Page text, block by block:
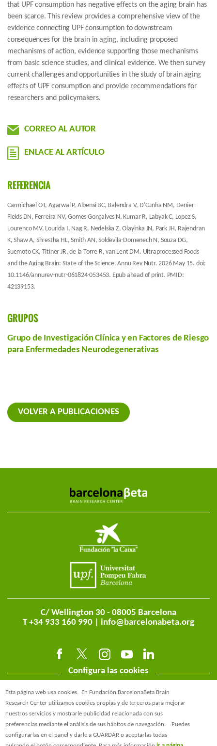
that UPF consumption has negative effects on the aging brain has
been scarce. This review provides a comprehensive view of the
evidence connecting UPF consumption to downstream
consequences for the brain in aging, including proposed
mechanisms of action, evidence supporting those mechanisms
from basic science studies, and clinical evidence. We then survey
current challenges and opportunities in the study of brain aging
effects of UPF consumption and provide recommendations for
researchers and policymakers.
CORREO AL AUTOR
ENLACE AL ARTÍCULO
REFERENCIA
Carmichael OT, Agarwal P, Albensi BC, Balendra V, D'Cunha NM, Denier-
Fields DN, Ferreira NV, Gomes Gonçalves N, Kumar R, Labyak C, Lopez S,
Lourenco MV, Lourida I, Nag R, Nedelska Z, Olayinka JN, Park JH, Rajendran
K, Shaw A, Shrestha HL, Smith AN, Soldevila-Domenech N, Souza DG,
Suemoto CK, Titiner JR, de la Torre R, van Lent DM. Ultraprocessed Foods
and the Aging Brain: State of the Science. Annu Rev Nutr. 2026 May 15. doi:
10.1146/annurev-nutr-061824-053453. Epub ahead of print. PMID:
42139153.
GRUPOS
Grupo de Investigación Clínica y en Factores de Riesgo
para Enfermedades Neurodegenerativas
VOLVER A PUBLICACIONES
C/ Wellington 30 - 08005 Barcelona
T +34 933 160 990 | info@barcelonabeta.org
@BarcelonaBeta
Configura las cookies
Esta página web usa cookies.
En Fundación BarcelonaBeta Brain
Research Center utilizamos cookies propias y de terceros para mejorar
nuestros servicios y mostrarle publicidad relacionada con sus
preferencias mediante el análisis de sus hábitos de navegación.
Puedes
configurarlas en el panel y darle a GUARDAR o aceptarlas todas